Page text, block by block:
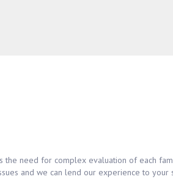
need for complex evaluation of each
and we can lend our experience to your